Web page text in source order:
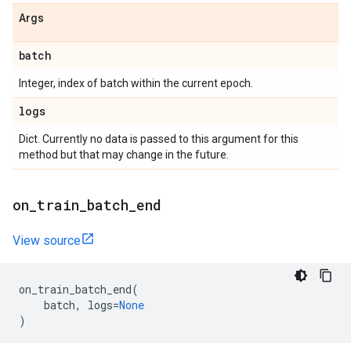
Args
batch
Integer, index of batch within the current epoch.
logs
Dict. Currently no data is passed to this argument for this
method but that may change in the future.
on train batch end
View source
on_train_batch_end(
batch, logs=None
)